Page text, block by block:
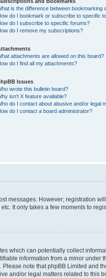
is the difference between bookmarking
do I bookmark or subscribe to specific
do I subscribe to specific forums?
do I remove my subscriptions?
attachments are allowed on this board?
do I find all my attachments?
Issues
wrote this bulletin board?
isn’t X feature available?
do I contact about abusive and/or legal
do I contact a board administrator?
messages. However; registration
It only takes a few moments to
which can potentially collect
information from a minor under
note that phpBB Limited and
and/or legal matters related to this